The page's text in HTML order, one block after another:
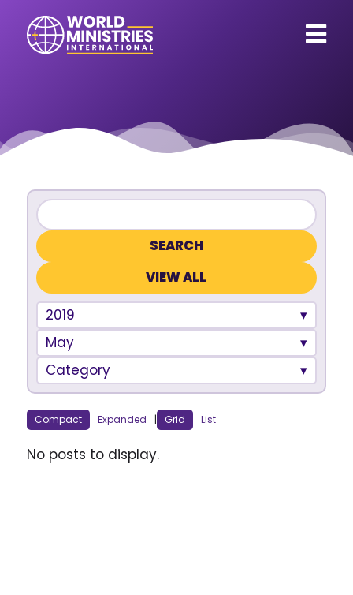
VIEW ALL
2019
May
Category
Compact Expanded | Grid List
No posts to display.